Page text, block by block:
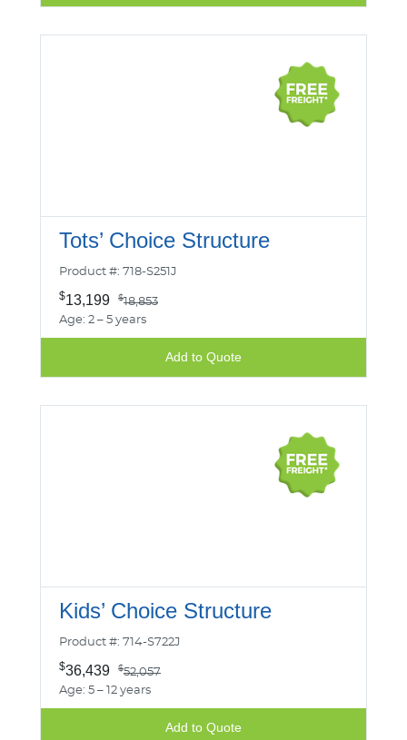
Tots’ Choice Structure
Product #: 718-S251J
$13,199 $18,853
Age: 2 – 5 years
Add to Quote
Kids’ Choice Structure
Product #: 714-S722J
$36,439 $52,057
Age: 5 – 12 years
Add to Quote